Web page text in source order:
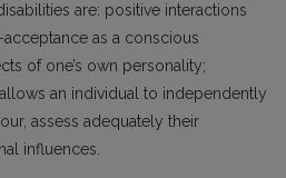
are: positive interactions
as a conscious
of one’s own personality;
an individual to independently
assess adequately their
influences.